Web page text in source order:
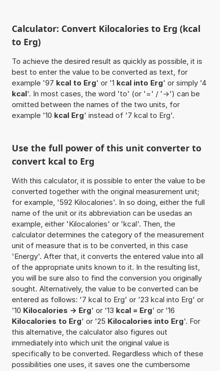
Calculator: Convert Kilocalories to Erg (kcal
to Erg)
To achieve the desired result as quickly as possible, it is
best to enter the value to be converted as text, for
example '97 kcal to Erg' or '1 kcal into Erg' or simply '4
kcal'. In most cases, the word 'to' (or '=' / '->') can be
omitted between the names of the two units, for
example '10 kcal Erg' instead of '7 kcal to Erg'.
Use the full power of this unit converter to
convert kcal to Erg
With this calculator, it is possible to enter the value to be
converted together with the original measurement unit;
for example, '592 Kilocalories'. In so doing, either the full
name of the unit or its abbreviation can be usedas an
example, either 'Kilocalories' or 'kcal'. Then, the
calculator determines the category of the measurement
unit of measure that is to be converted, in this case
'Energy'. After that, it converts the entered value into all
of the appropriate units known to it. In the resulting list,
you will be sure also to find the conversion you originally
sought. Alternatively, the value to be converted can be
entered as follows: '7 kcal to Erg' or '23 kcal into Erg' or
'10 Kilocalories -> Erg' or '13 kcal = Erg' or '16
Kilocalories to Erg' or '25 Kilocalories into Erg'. For
this alternative, the calculator also figures out
immediately into which unit the original value is
specifically to be converted. Regardless which of these
possibilities one uses, it saves one the cumbersome